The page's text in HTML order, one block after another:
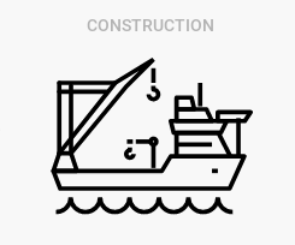
CONSTRUCTION